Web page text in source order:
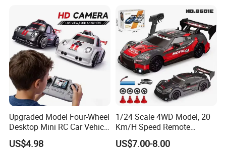
replacement parts according to actual
conditions.
Please feel free to contact me for
Upgraded Model Four-Wheel
Desktop Mini RC Car Vehicle
with Camera Remote &
Induction Following
US$4.98
1/24 Scale 4WD Model, 20
Km/H Speed Remote
Control Car. RC Car with
LED Lights, 2.4GHz
US$7.00-8.00